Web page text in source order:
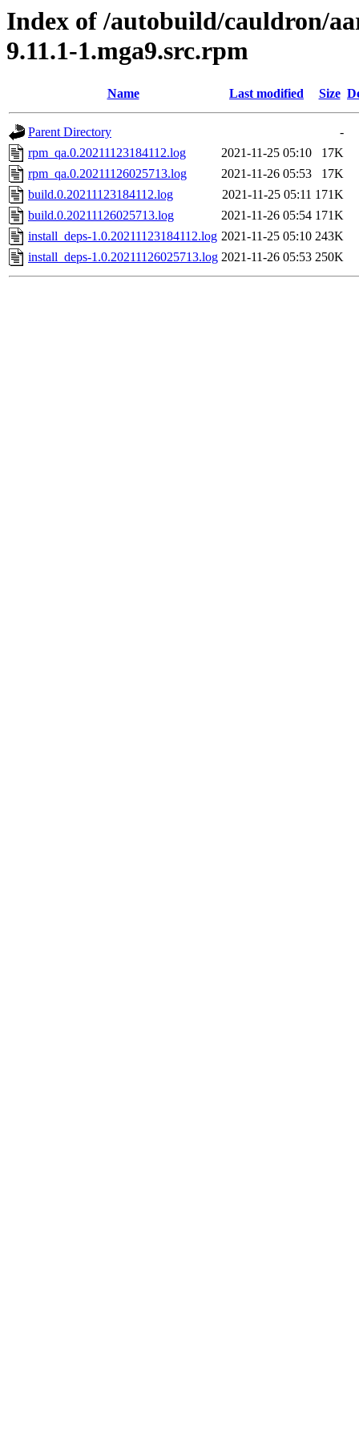
Index of /autobuild/cauldron/
9.11.1-1.mga9.src.rpm
Name Last modified Size
Parent Directory
-
rpm_qa.0.20211123184112.log
2021-11-25 05:10
17K
rpm_qa.0.20211126025713.log
2021-11-26 05:53
17K
build.0.20211123184112.log
2021-11-25 05:11 171K
build.0.20211126025713.log
2021-11-26 05:54 171K
install_deps-1.0.20211123184112.log 2021-11-25 05:10 243K
install_deps-1.0.20211126025713.log 2021-11-26 05:53 250K